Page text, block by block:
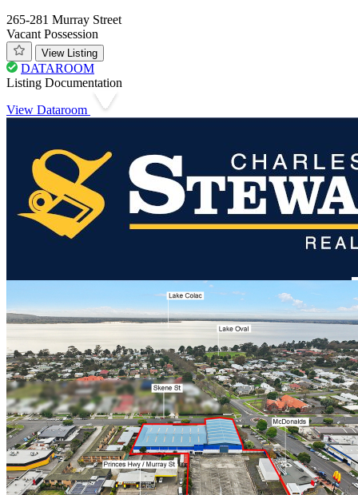
265-281 Murray Street
Vacant Possession
View Listing
DATAROOM
Listing Documentation
View Dataroom